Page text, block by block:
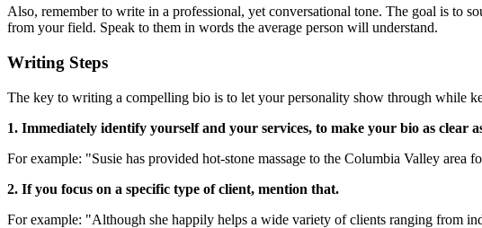
Also, remember to write in a professional, yet conversational tone. The goal is to
from your field. Speak to them in words the average person will understand.
Writing Steps
The key to writing a compelling bio is to let your personality show through while
1. Immediately identify yourself and your services, to make your bio as clear
For example: "Susie has provided hot-stone massage to the Columbia Valley area
2. If you focus on a specific type of client, mention that.
For example: "Although she happily helps a wide variety of clients ranging from